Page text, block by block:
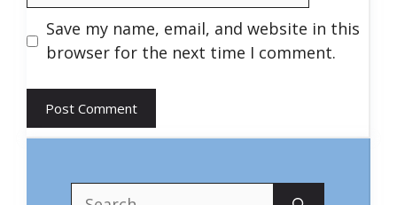
Save my name, email, and website in this
browser for the next time I comment.
Search